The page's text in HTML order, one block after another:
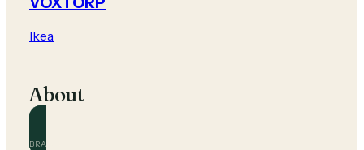
Ikea
About
BRAND